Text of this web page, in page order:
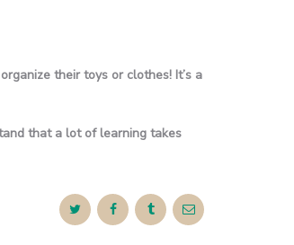
their toys or clothes! It’s a
that a lot of learning takes